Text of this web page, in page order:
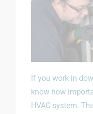
If you work in
know how
HVAC system.